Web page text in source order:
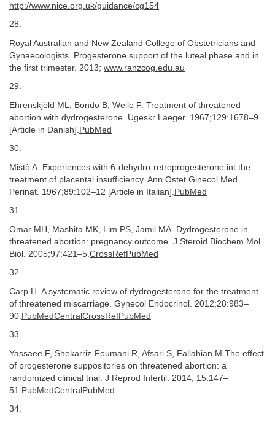
http://www.nice.org.uk/guidance/cg154
28.
Royal Australian and New Zealand College of Obstetricians and
Gynaecologists. Progesterone support of the luteal phase and in
the first trimester. 2013; www.ranzcog.edu.au
29.
Ehrenskjöld ML, Bondo B, Weile F. Treatment of threatened
abortion with dydrogesterone. Ugeskr Laeger. 1967;129:1678–9
[Article in Danish]. PubMed
30.
Mistò A. Experiences with 6-dehydro-retroprogesterone int the
treatment of placental insufficiency. Ann Ostet Ginecol Med
Perinat. 1967;89:102–12 [Article in Italian]. PubMed
31.
Omar MH, Mashita MK, Lim PS, Jamil MA. Dydrogesterone in
threatened abortion: pregnancy outcome. J Steroid Biochem Mol
Biol. 2005;97:421–5. CrossRefPubMed
32.
Carp H. A systematic review of dydrogesterone for the treatment
of threatened miscarriage. Gynecol Endocrinol. 2012;28:983–
90. PubMedCentralCrossRefPubMed
33.
Yassaee F, Shekarriz-Foumani R, Afsari S, Fallahian M.The effect
of progesterone suppositories on threatened abortion: a
randomized clinical trial. J Reprod Infertil. 2014; 15:147–
51.
PubMedCentralPubMed
34.